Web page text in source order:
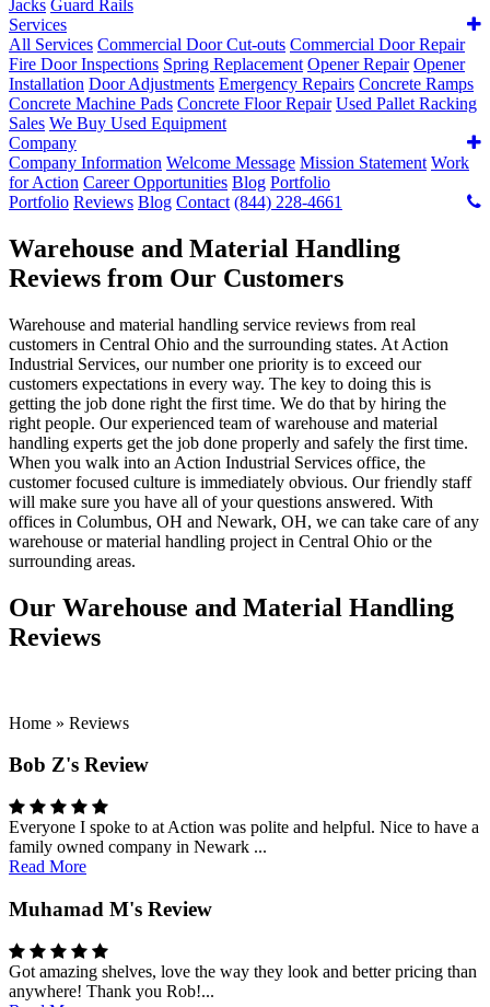
Jacks Guard Rails
Services
All Services Commercial Door Cut-outs Commercial Door Repair
Fire Door Inspections Spring Replacement Opener Repair Opener
Installation Door Adjustments Emergency Repairs Concrete Ramps
Concrete Machine Pads Concrete Floor Repair Used Pallet Racking
Sales We Buy Used Equipment
Company
Company Information Welcome Message Mission Statement Work
for Action Career Opportunities Blog Portfolio
Portfolio Reviews Blog Contact (844) 228-4661
Warehouse and Material Handling
Reviews from Our Customers
Warehouse and material handling service reviews from real
customers in Central Ohio and the surrounding states. At Action
Industrial Services, our number one priority is to exceed our
customers expectations in every way. The key to doing this is
getting the job done right the first time. We do that by hiring the
right people. Our experienced team of warehouse and material
handling experts get the job done properly and safely the first time.
When you walk into an Action Industrial Services office, the
customer focused culture is immediately obvious. Our friendly staff
will make sure you have all of your questions answered. With
offices in Columbus, OH and Newark, OH, we can take care of any
warehouse or material handling project in Central Ohio or the
surrounding areas.
Our Warehouse and Material Handling
Reviews
Home » Reviews
Bob Z's Review
Everyone I spoke to at Action was polite and helpful. Nice to have a
family owned company in Newark ...
Read More
Muhamad M's Review
Got amazing shelves, love the way they look and better pricing than
anywhere! Thank you Rob!...